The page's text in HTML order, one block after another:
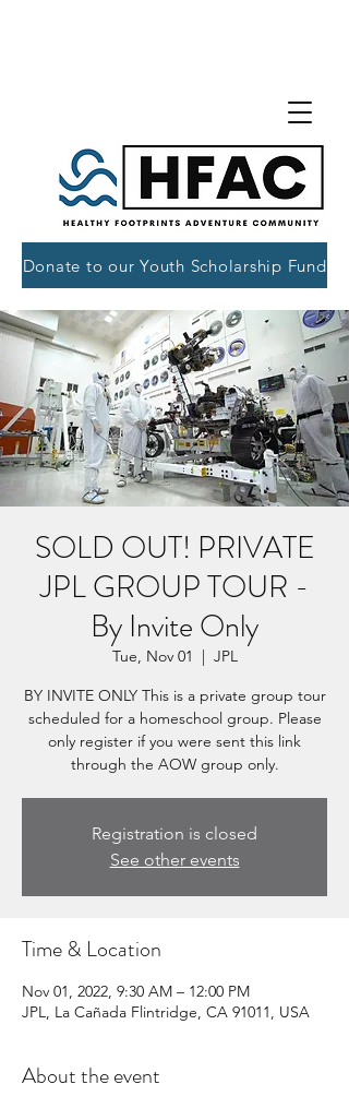
Donate to our Youth Scholarship Fund
SOLD OUT! PRIVATE
JPL GROUP TOUR -
By Invite Only
Tue, Nov 01
  |
JPL
BY INVITE ONLY This is a private group tour
scheduled for a homeschool group. Please
only register if you were sent this link
through the AOW group only.
Registration is closed
See other events
Time & Location
Nov 01, 2022, 9:30 AM – 12:00 PM
JPL, La Cañada Flintridge, CA 91011, USA
About the event